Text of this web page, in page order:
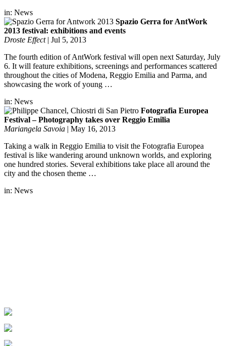
in: News
Spazio Gerra for AntWork
2013 festival: exhibitions and events
Droste Effect| Jul 5, 2013
The fourth edition of AntWork festival will open next Saturday, July
6. It will feature exhibitions, screenings and performances scattered
throughout the cities of Modena, Reggio Emilia and Parma, and
showcasing the work of young …
in: News
Fotografia Europea
Festival – Photography takes over Reggio Emilia
Mariangela Savoia | May 16, 2013
Taking a walk in Reggio Emilia to visit the Fotografia Europea
festival is like wandering around unknown worlds, and exploring
one hundred stories. Several exhibitions take place all around the
city and the chosen theme …
in: News